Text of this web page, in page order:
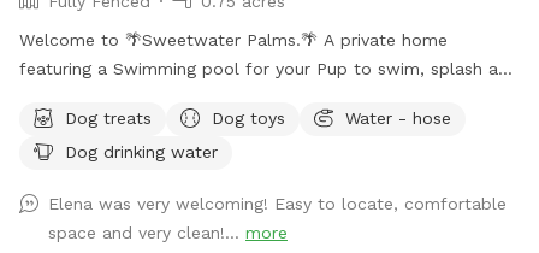
Welcome to 🌴Sweetwater Palms.🌴 A private home
featuring a Swimming pool for your Pup to swim, splash and
Features Large pool with shallow ledge. Perfect for wading
and getting your feet and paws wet until ready doggy
enjoyment. Yard features nice green grass for fetch, Small
walking trail, and Dock on Sweetwater Creek. Stay for an
Dog treats Dog toys
Water - hose
Dog drinking water
Elena was very welcoming! Easy to locate, comfortable
space and very clean!... more